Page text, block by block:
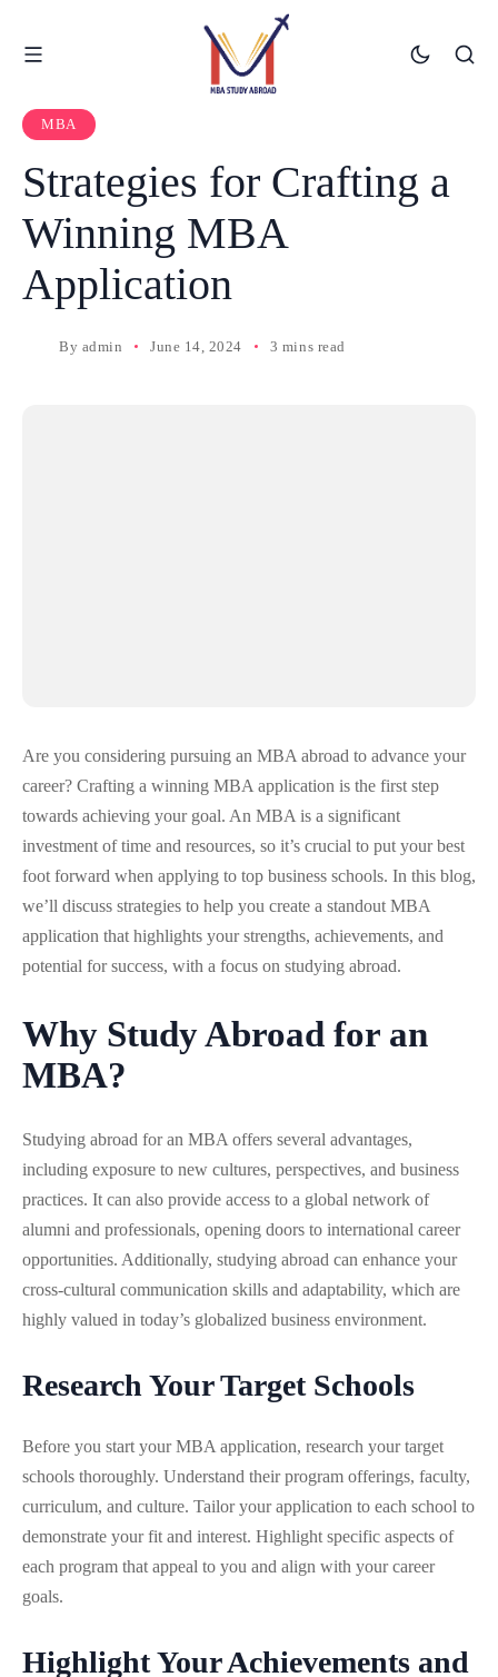
MBA
Strategies for Crafting a
Winning MBA
Application
By admin June 14, 2024 3 mins read
Are you considering pursuing an MBA abroad to advance your
career? Crafting a winning MBA application is the first step
towards achieving your goal. An MBA is a significant
investment of time and resources, so it’s crucial to put your best
foot forward when applying to top business schools. In this blog,
we’ll discuss strategies to help you create a standout MBA
application that highlights your strengths, achievements, and
potential for success, with a focus on studying abroad.
Why Study Abroad for an
MBA?
Studying abroad for an MBA offers several advantages,
including exposure to new cultures, perspectives, and business
practices. It can also provide access to a global network of
alumni and professionals, opening doors to international career
opportunities. Additionally, studying abroad can enhance your
cross-cultural communication skills and adaptability, which are
highly valued in today’s globalized business environment.
Research Your Target Schools
Before you start your MBA application, research your target
schools thoroughly. Understand their program offerings, faculty,
curriculum, and culture. Tailor your application to each school to
demonstrate your fit and interest. Highlight specific aspects of
each program that appeal to you and align with your career
goals.
Highlight Your Achievements and